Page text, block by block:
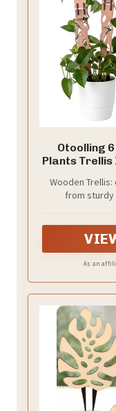
Otoolling
Plants
Houseplants
Wooden
from
wooden
elegant
As an